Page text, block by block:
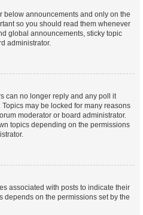
below announcements and only on the
so you should read them whenever
global announcements, sticky topic
administrator.
can no longer reply and any poll it
may be locked for many reasons
moderator or board administrator.
topics depending on the permissions
associated with posts to indicate their
depends on the permissions set by the